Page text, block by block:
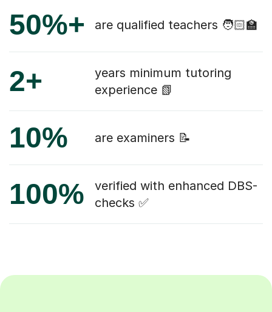
50%+ are qualified teachers 🧑🏻‍🏫
2+
years minimum tutoring
experience 📗
10% are examiners 📝
100%
verified with enhanced DBS-
checks ✅